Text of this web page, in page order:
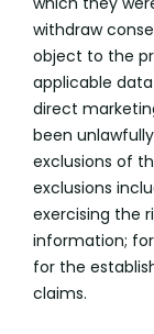
withdraw
object to the
applicable
direct
been
exclusions of
exclusions
exercising the
information;
for the
claims.